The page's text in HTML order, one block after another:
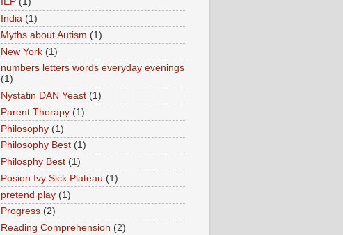
India (1)
Myths about Autism (1)
New York (1)
numbers letters words everyday evenings
(1)
Nystatin DAN Yeast (1)
Parent Therapy (1)
Philosophy (1)
Philosophy Best (1)
Philosphy Best (1)
Posion Ivy Sick Plateau (1)
pretend play (1)
Progress (2)
Reading Comprehension (2)